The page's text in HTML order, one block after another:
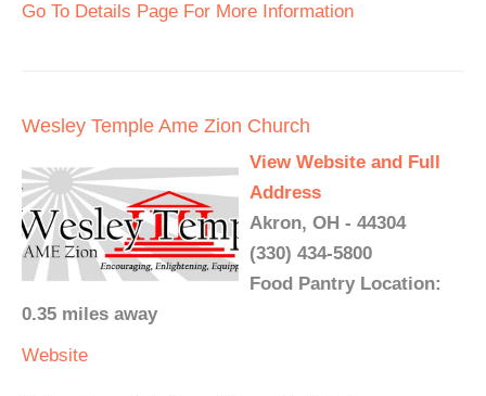
Go To Details Page For More Information
Wesley Temple Ame Zion Church
View Website and Full
Address
Akron, OH - 44304
(330) 434-5800
Food Pantry Location:
0.35 miles away
Website